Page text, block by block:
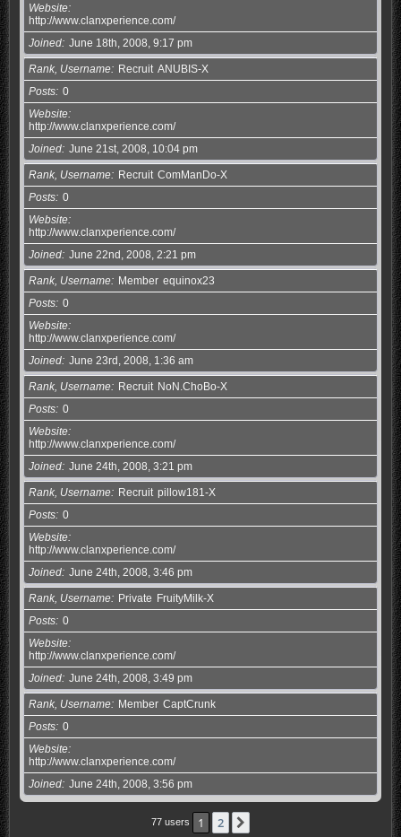
Website
http://www.clanxperience.com/
Joined June 18th, 2008, 9:17 pm
Rank, Username Recruit ANUBIS-X
Posts 0
Website
http://www.clanxperience.com/
Joined June 21st, 2008, 10:04 pm
Rank, Username Recruit ComManDo-X
Posts 0
Website
http://www.clanxperience.com/
Joined June 22nd, 2008, 2:21 pm
Rank, Username Member equinox23
Posts 0
Website
http://www.clanxperience.com/
Joined June 23rd, 2008, 1:36 am
Rank, Username Recruit NoN.ChoBo-X
Posts 0
Website
http://www.clanxperience.com/
Joined June 24th, 2008, 3:21 pm
Rank, Username Recruit pillow181-X
Posts 0
Website
http://www.clanxperience.com/
Joined June 24th, 2008, 3:46 pm
Rank, Username Private FruityMilk-X
Posts 0
Website
http://www.clanxperience.com/
Joined June 24th, 2008, 3:49 pm
Rank, Username Member CaptCrunk
Posts 0
Website
http://www.clanxperience.com/
Joined June 24th, 2008, 3:56 pm
77 users 1 2